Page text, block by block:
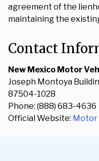
agreement of the
maintaining the
Contact
New Mexico Motor
Joseph Montoya
87504-1028
Phone: (888) 683-4636
Official Website: Motor